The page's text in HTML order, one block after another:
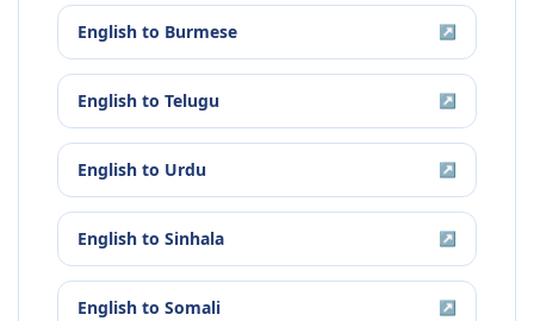
English to Burmese ↗
English to Telugu ↗
English to Urdu ↗
English to Sinhala ↗
English to Somali ↗